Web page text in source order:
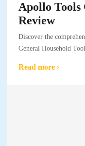
Apollo
Review
Discover the
General Household
Read more